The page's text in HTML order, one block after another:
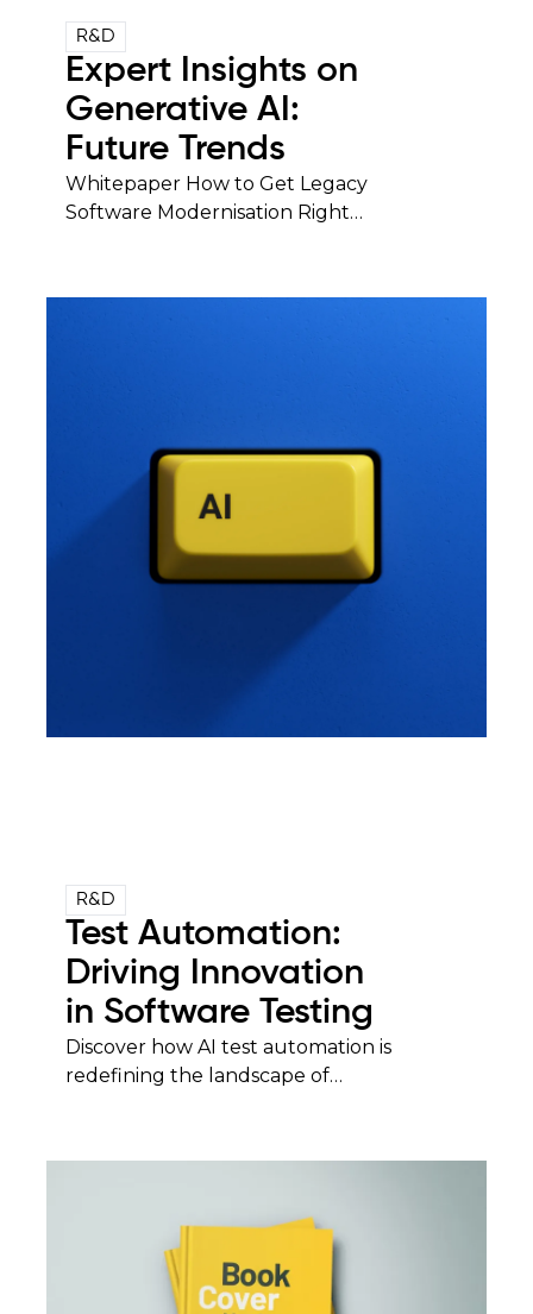
R&D
Expert Insights on
Generative AI:
Future Trends
Whitepaper How to Get Legacy
Software Modernisation Right…
R&D
Test Automation:
Driving Innovation
in Software Testing
Discover how AI test automation is
redefining the landscape of…